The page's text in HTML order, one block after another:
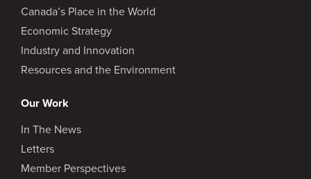
Canada’s Place in the World
Economic Strategy
Industry and Innovation
Resources and the Environment
Our Work
In The News
Letters
Member Perspectives